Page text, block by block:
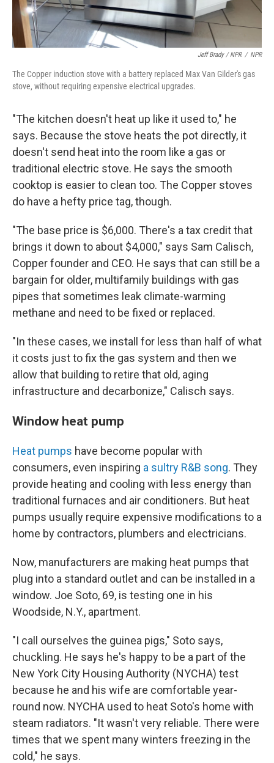
Jeff Brady / NPR / NPR
The Copper induction stove with a battery replaced Max Van Gilder's gas
stove, without requiring expensive electrical upgrades.
"The kitchen doesn't heat up like it used to," he
says. Because the stove heats the pot directly, it
doesn't send heat into the room like a gas or
traditional electric stove. He says the smooth
cooktop is easier to clean too. The Copper stoves
do have a hefty price tag, though.
"The base price is $6,000. There's a tax credit that
brings it down to about $4,000," says Sam Calisch,
Copper founder and CEO. He says that can still be a
bargain for older, multifamily buildings with gas
pipes that sometimes leak climate-warming
methane and need to be fixed or replaced.
"In these cases, we install for less than half of what
it costs just to fix the gas system and then we
allow that building to retire that old, aging
infrastructure and decarbonize," Calisch says.
Window heat pump
Heat pumps have become popular with
consumers, even inspiring a sultry R&B song. They
provide heating and cooling with less energy than
traditional furnaces and air conditioners. But heat
pumps usually require expensive modifications to a
home by contractors, plumbers and electricians.
Now, manufacturers are making heat pumps that
plug into a standard outlet and can be installed in a
window. Joe Soto, 69, is testing one in his
Woodside, N.Y., apartment.
"I call ourselves the guinea pigs," Soto says,
chuckling. He says he's happy to be a part of the
New York City Housing Authority (NYCHA) test
because he and his wife are comfortable year-
round now. NYCHA used to heat Soto's home with
steam radiators. "It wasn't very reliable. There were
times that we spent many winters freezing in the
cold," he says.